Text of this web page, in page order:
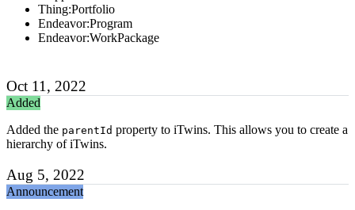
Thing:Portfolio
Endeavor:Program
Endeavor:WorkPackage
Oct 11, 2022
Added
Added the parentId property to iTwins. This allows you to create a
hierarchy of iTwins.
Aug 5, 2022
Announcement